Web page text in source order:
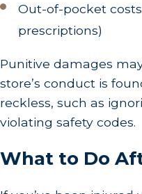
Out-of-pocket
prescriptions)
Punitive damages
store’s conduct is
reckless, such as
violating safety codes.
What to Do